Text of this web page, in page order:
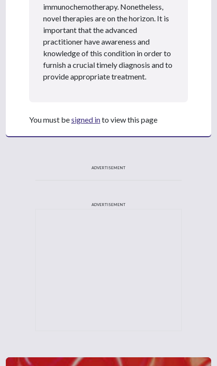
immunochemotherapy. Nonetheless,
novel therapies are on the horizon. It is
important that the advanced
practitioner have awareness and
knowledge of this condition in order to
furnish a crucial timely diagnosis and to
provide appropriate treatment.
You must besigned into view this page
ADVERTISEMENT
ADVERTISEMENT